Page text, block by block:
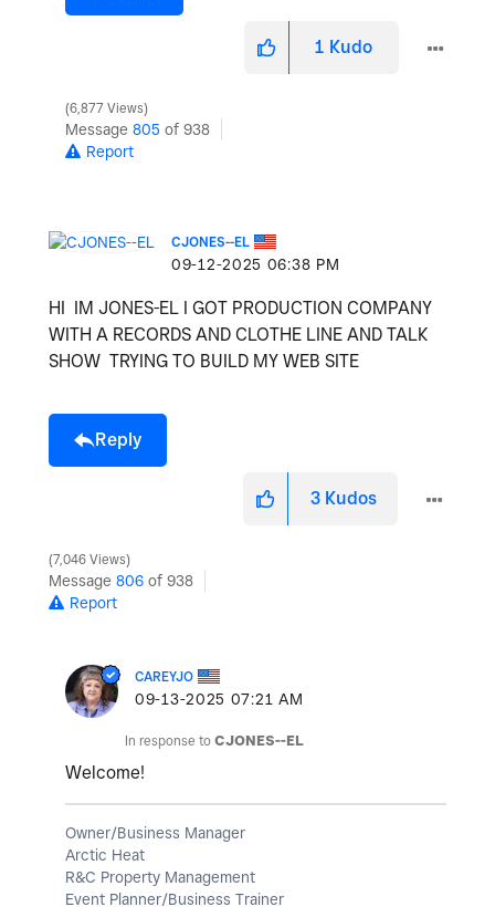
1 Kudo
6,877 Views
Message 805 of 938
Report
CJONES--EL
‎09-12-2025 06:38 PM
HI IM JONES-EL I GOT PRODUCTION COMPANY
WITH A RECORDS AND CLOTHE LINE AND TALK
SHOW TRYING TO BUILD MY WEB SITE
Reply
3 Kudos
7,046 Views
Message 806 of 938
Report
CAREYJO
‎09-13-2025 07:21 AM
In response to CJONES--EL
Welcome!
Owner/Business Manager
Arctic Heat
R&C Property Management
Event Planner/Business Trainer